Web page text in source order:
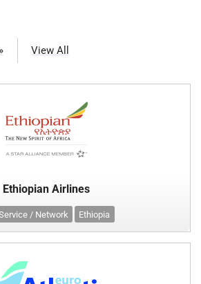
» View All
Ethiopian Airlines
/ Network Ethiopia